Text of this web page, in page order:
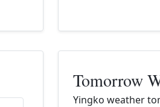
Tomorrow
Yingko weather